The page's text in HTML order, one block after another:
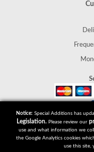
Notice: Special Additions has
Legislation. Please review our
use and what information we
the Google Analytics cookies
use this site,